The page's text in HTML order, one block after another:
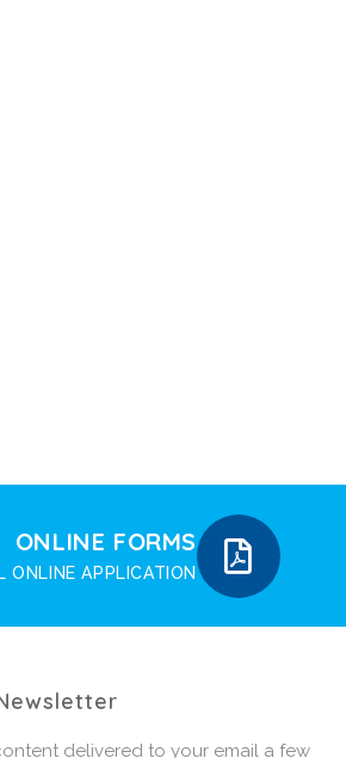
ONLINE FORMS
ONLINE APPLICATION
delivered to your email a few